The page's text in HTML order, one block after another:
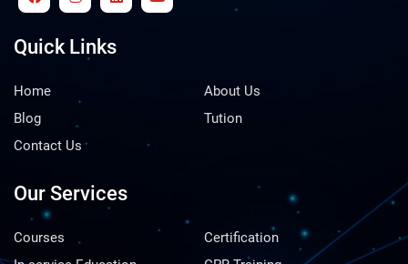
Quick Links
Home
About Us
Blog
Tution
Contact Us
Our Services
Courses
Certification